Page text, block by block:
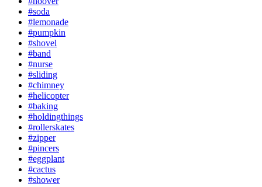
#soda
#lemonade
#pumpkin
#shovel
#band
#nurse
#sliding
#chimney
#helicopter
#baking
#holdingthings
#rollerskates
#zipper
#pincers
#eggplant
#cactus
#shower